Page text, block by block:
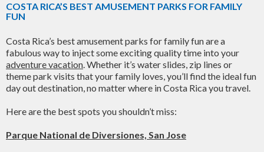
COSTA RICA’S BEST AMUSEMENT PARKS FOR FAMILY
FUN
Costa Rica’s best amusement parks for family fun are a
fabulous way to inject some exciting quality time into your
adventure vacation. Whether it’s water slides, zip lines or
theme park visits that your family loves, you’ll find the ideal fun
day out destination, no matter where in Costa Rica you travel.
Here are the best spots you shouldn’t miss:
Parque National de Diversiones, San Jose